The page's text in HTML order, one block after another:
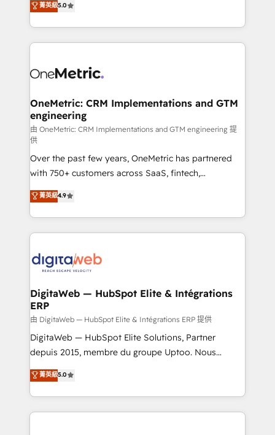
transformation. D'abord les fondations : des
données unifiées, des processus alignés. Ensuite
vraie performance vient de l'intérieur. Act Inside.
Stand Out.
system environments and global SaaS or
manufacturing teams. Trusted by leading enterprises
and fast growing scale ups including Sony, Rapyd,
Design Automation and Uptive. 📊 RevOps & data
integrations 🤖 AI workflows & enrichment 📘 Team
enablement & company-wide adoption We create
HubSpot environments that teams use with
confidence and that leadership can rely on for
scalable revenue insights.
菁英級5.0
OneMetric: CRM Implementations and GTM
engineering
由 OneMetric: CRM Implementations and GTM engineering 提
供
Over the past few years, OneMetric has partnered
with 750+ customers across SaaS, fintech,
healthcare, real estate, and other industries. With
150+ HubSpot-certified experts, we deliver scalable
solutions to complex GTM and RevOps challenges.
Our Expertise 🔹 Onboarding & Implementation:
tailored to your GTM motion. 🔹 Migrations:
from other CRMs to HubSpot without data loss or
downtime. 🔹 RevOps Strategy: Align teams,
processes, and data to drive revenue efficiency. 🔹
Integrations: Connect HubSpot with your tech stack
for better adoption. 🔹 Custom Solutions: Build
SOC 2 Type II and ISO 27001 certified, reinforcing
our commitment to data security and compliance. At
菁英級4.9
DigitaWeb — HubSpot Elite & Intégrations
ERP
由 DigitaWeb — HubSpot Elite & Intégrations ERP 提供
DigitaWeb — HubSpot Elite Solutions, Partner
depuis 2015, membre du groupe Uptoo. Nous
aidons les ETI et PME B2B à unifier Marketing,
Ventes et Service sur HubSpot grâce à la Revenue
Architecture : alignement des équipes, pipeline
prévisible, croissance mesurable. 🔌 Intégrations
菁英級5.0